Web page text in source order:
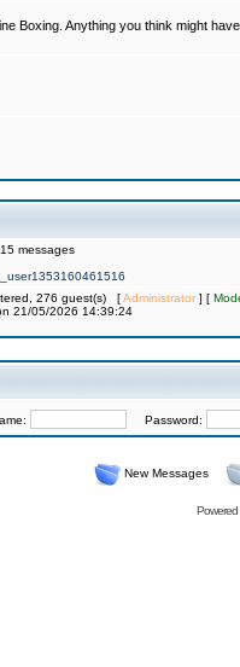
Boxing. Anything you think might
messages
276 guest(s) [Administrator] [
21/05/2026 14:39:24
Password:
New Messages